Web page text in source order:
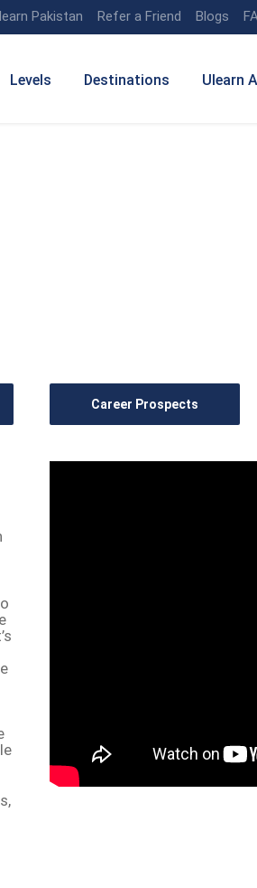
Pakistan Refer a Friend Blogs
Levels Destinations Ulearn
Career Prospects